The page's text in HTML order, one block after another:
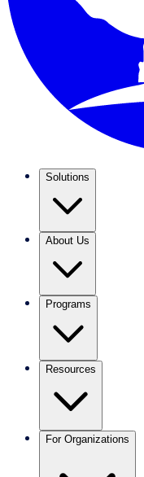
Solutions
About Us
Programs
Resources
For Organizations